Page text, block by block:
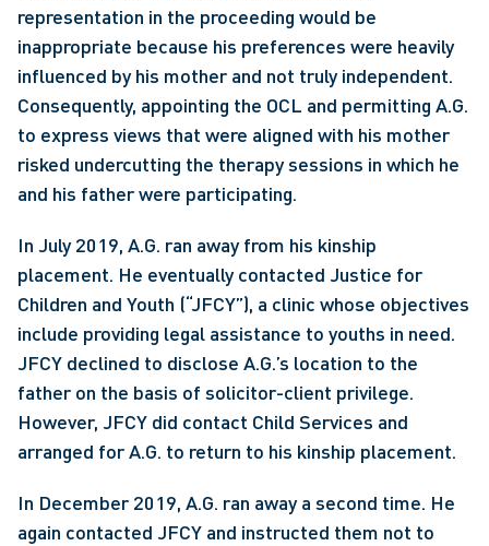
representation in the proceeding would be
inappropriate because his preferences were heavily
influenced by his mother and not truly independent.
Consequently, appointing the OCL and permitting A.G.
to express views that were aligned with his mother
risked undercutting the therapy sessions in which he
and his father were participating.
In July 2019, A.G. ran away from his kinship
placement. He eventually contacted Justice for
Children and Youth (“JFCY”), a clinic whose objectives
include providing legal assistance to youths in need.
JFCY declined to disclose A.G.’s location to the
father on the basis of solicitor-client privilege.
However, JFCY did contact Child Services and
arranged for A.G. to return to his kinship placement.
In December 2019, A.G. ran away a second time. He
again contacted JFCY and instructed them not to